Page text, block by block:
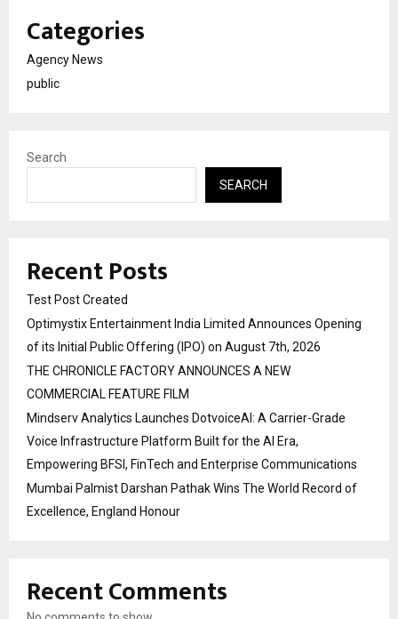
Categories
Agency News
public
Search
SEARCH
Recent Posts
Test Post Created
Optimystix Entertainment India Limited Announces Opening
of its Initial Public Offering (IPO) on August 7th, 2026
THE CHRONICLE FACTORY ANNOUNCES A NEW
COMMERCIAL FEATURE FILM
Mindserv Analytics Launches DotvoiceAI: A Carrier-Grade
Voice Infrastructure Platform Built for the AI Era,
Empowering BFSI, FinTech and Enterprise Communications
Mumbai Palmist Darshan Pathak Wins The World Record of
Excellence, England Honour
Recent Comments